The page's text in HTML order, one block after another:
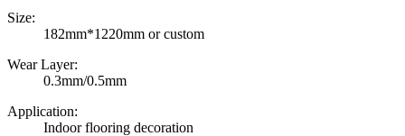
Size:
182mm*1220mm or custom
Wear Layer:
0.3mm/0.5mm
Application:
Indoor flooring decoration